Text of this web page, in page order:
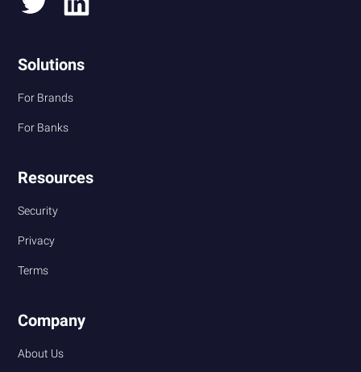
Solutions
For Brands
For Banks
Resources
Security
Privacy
Terms
Company
About Us